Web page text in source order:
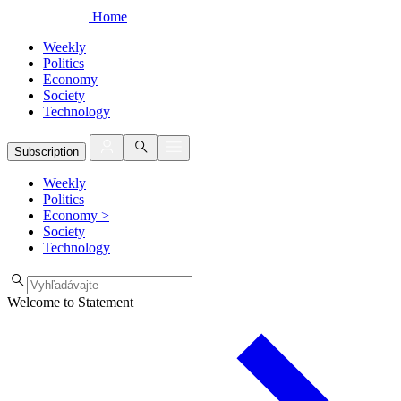
Home
Weekly
Politics
Economy
Society
Technology
Subscription
Weekly
Politics
Economy >
Society
Technology
Welcome to Statement